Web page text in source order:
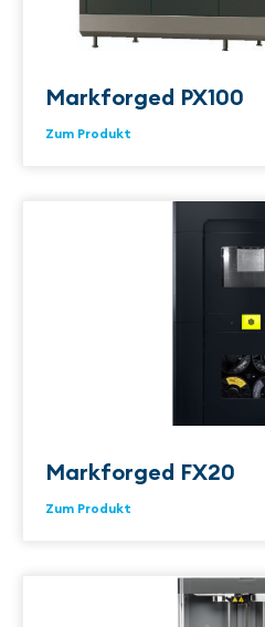
Markforged PX100
Zum Produkt
Markforged FX20
Zum Produkt